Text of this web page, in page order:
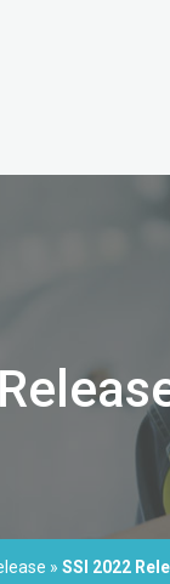
» SSI 2022